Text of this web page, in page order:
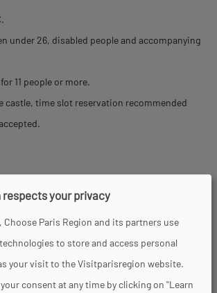
under 26, disabled people and accompanying
11 people or more.
castle, time slot reservation recommended
your privacy
Paris Region and its partners use
to store and access personal
your visit to the Visitparisregion website.
consent at any time by clicking on "Learn